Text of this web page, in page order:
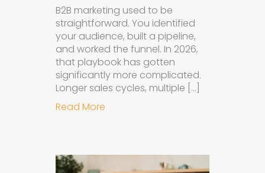
B2B marketing used to be
straightforward. You identified
your audience, built a pipeline,
and worked the funnel. In 2026,
that playbook has gotten
significantly more complicated.
Longer sales cycles, multiple […]
Read More